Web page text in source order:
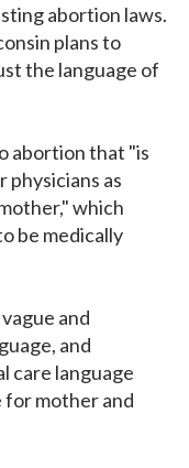
abortion laws.
plans to
the language of
abortion that "is
physicians as
which
be medically
and
and
care language
mother and